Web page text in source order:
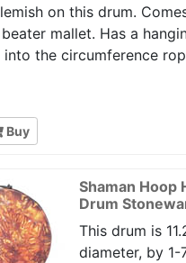
on this drum.
mallet. Has a
the circumference
Buy
Shaman Hoop
Drum
This drum is
diameter, by